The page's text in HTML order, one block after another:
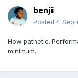
benjii
Posted 4
How pathetic.
minimum.